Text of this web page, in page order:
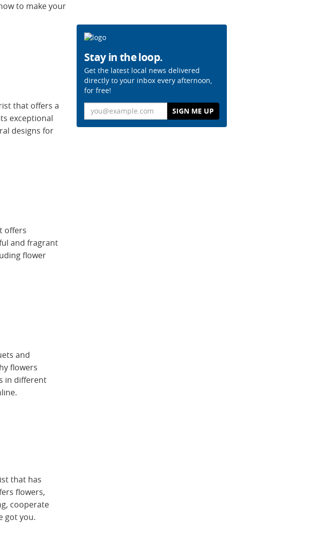
to make your
that offers a
exceptional
designs for
offers
and fragrant
flower
and
flowers
in different
that has
flowers,
cooperate
got you.
Stay in the loop.
Get the latest local news delivered
directly to your inbox every afternoon,
for free!